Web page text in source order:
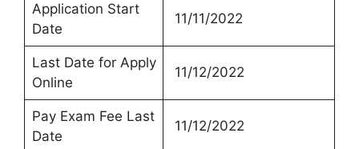
Application Start
Date
11/11/2022
Last Date for Apply
Online
11/12/2022
Pay Exam Fee Last
Date
11/12/2022